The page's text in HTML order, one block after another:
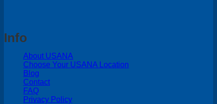
Info
About USANA
Choose Your USANA Location
Blog
Contact
FAQ
Privacy Policy